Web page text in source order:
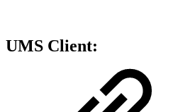
UMS Client: